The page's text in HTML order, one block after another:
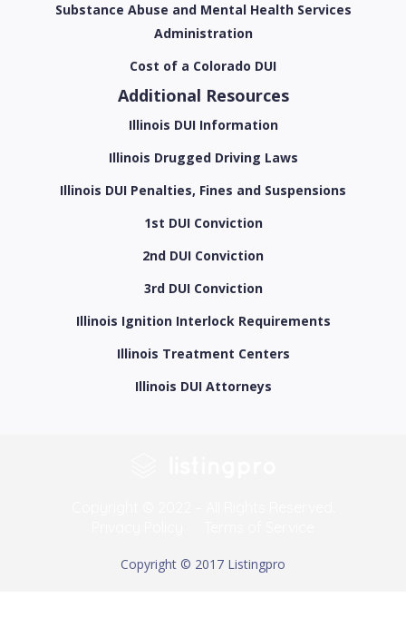
Substance Abuse and Mental Health Services
Administration
Cost of a Colorado DUI
Additional Resources
Illinois DUI Information
Illinois Drugged Driving Laws
Illinois DUI Penalties, Fines and Suspensions
1st DUI Conviction
2nd DUI Conviction
3rd DUI Conviction
Illinois Ignition Interlock Requirements
Illinois Treatment Centers
Illinois DUI Attorneys
Copyright © 2017 Listingpro